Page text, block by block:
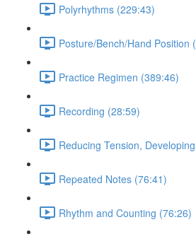
Polyrhythms (229:43)
Posture/Bench/Hand Position
Practice Regimen (389:46)
Recording (28:59)
Reducing Tension,
Repeated Notes (76:41)
Rhythm and Counting (76:26)